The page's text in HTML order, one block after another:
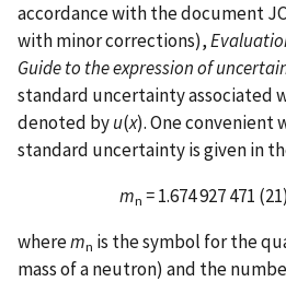
accordance with the document
with minor corrections),
Guide to the expression of
standard uncertainty associated
denoted byu(x). One convenient
standard uncertainty is given in
mn =1.674 927 471 (21)
wheremn is the symbol for the
mass of a neutron) and the